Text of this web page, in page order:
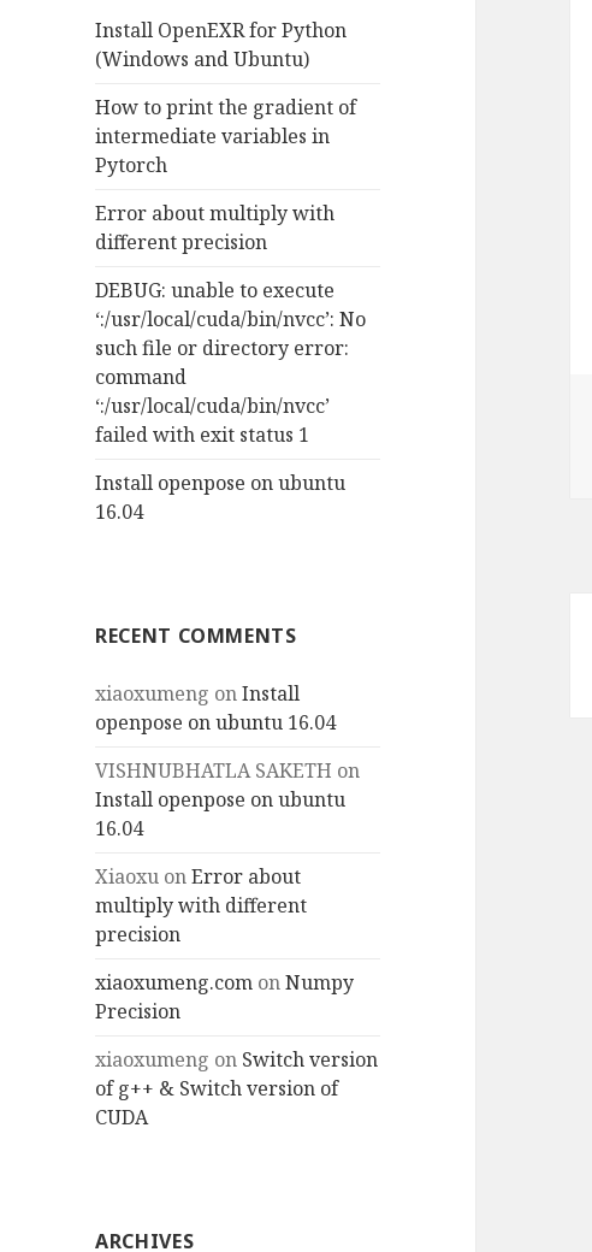
o
r
Install OpenEXR for Python
(Windows and Ubuntu)
How to print the gradient of
intermediate variables in
Pytorch
Error about multiply with
different precision
DEBUG: unable to execute
‘:/usr/local/cuda/bin/nvcc’: No
such file or directory error:
command
‘:/usr/local/cuda/bin/nvcc’
failed with exit status 1
Install openpose on ubuntu
16.04
RECENT COMMENTS
xiaoxumeng onInstall
openpose on ubuntu 16.04
VISHNUBHATLA SAKETH on
Install openpose on ubuntu
16.04
Xiaoxu onError about
multiply with different
precision
xiaoxumeng.com onNumpy
Precision
xiaoxumeng on Switch version
of g++ & Switch version of
CUDA
ARCHIVES